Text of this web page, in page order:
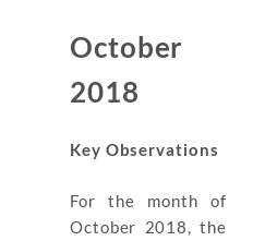
October
2018
Key Observations
For the month of
October 2018, the